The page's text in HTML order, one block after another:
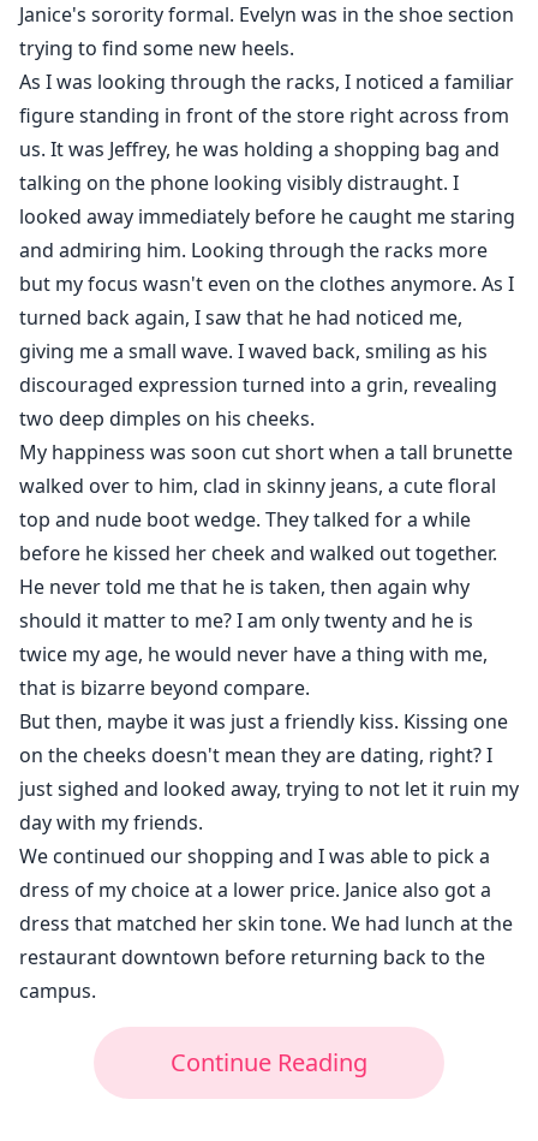
Janice's sorority formal. Evelyn was in the shoe section
trying to find some new heels.
As I was looking through the racks, I noticed a familiar
figure standing in front of the store right across from
us. It was Jeffrey, he was holding a shopping bag and
talking on the phone looking visibly distraught. I
looked away immediately before he caught me staring
and admiring him. Looking through the racks more
but my focus wasn't even on the clothes anymore. As I
turned back again, I saw that he had noticed me,
giving me a small wave. I waved back, smiling as his
discouraged expression turned into a grin, revealing
two deep dimples on his cheeks.
My happiness was soon cut short when a tall brunette
walked over to him, clad in skinny jeans, a cute floral
top and nude boot wedge. They talked for a while
before he kissed her cheek and walked out together.
He never told me that he is taken, then again why
should it matter to me? I am only twenty and he is
twice my age, he would never have a thing with me,
that is bizarre beyond compare.
But then, maybe it was just a friendly kiss. Kissing one
on the cheeks doesn't mean they are dating, right? I
just sighed and looked away, trying to not let it ruin my
day with my friends.
We continued our shopping and I was able to pick a
dress of my choice at a lower price. Janice also got a
dress that matched her skin tone. We had lunch at the
restaurant downtown before returning back to the
campus.
Continue Reading